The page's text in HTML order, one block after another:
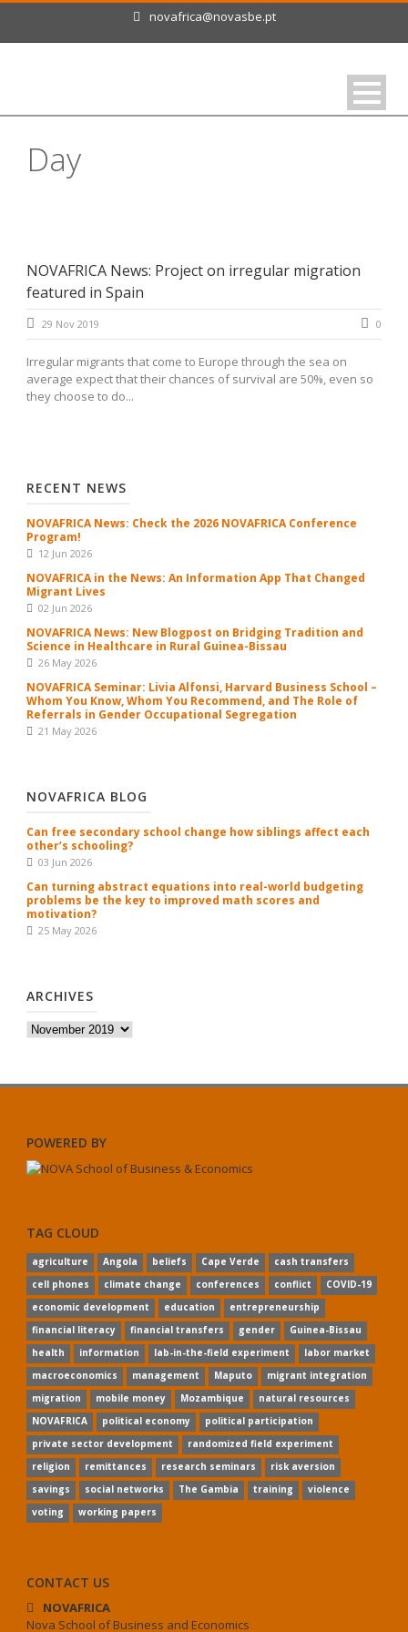
novafrica@novasbe.pt
Day
NOVAFRICA News: Project on irregular migration
featured in Spain
29 Nov 2019 0
Irregular migrants that come to Europe through the sea on
average expect that their chances of survival are 50%, even so
they choose to do...
RECENT NEWS
NOVAFRICA News: Check the 2026 NOVAFRICA Conference
Program!
12 Jun 2026
NOVAFRICA in the News: An Information App That Changed
Migrant Lives
02 Jun 2026
NOVAFRICA News: New Blogpost on Bridging Tradition and
Science in Healthcare in Rural Guinea-Bissau
26 May 2026
NOVAFRICA Seminar: Livia Alfonsi, Harvard Business School –
Whom You Know, Whom You Recommend, and The Role of
Referrals in Gender Occupational Segregation
21 May 2026
NOVAFRICA BLOG
Can free secondary school change how siblings affect each
other’s schooling?
03 Jun 2026
Can turning abstract equations into real-world budgeting
problems be the key to improved math scores and
motivation?
25 May 2026
ARCHIVES
Archives
POWERED BY
TAG CLOUD
agriculture Angola beliefs Cape Verde
cash transfers
cell phones
climate change conferences conflict
COVID-19
economic development
education
entrepreneurship
financial literacy
financial transfers gender
Guinea-Bissau
health
information lab-in-the-field experiment
labor market
macroeconomics
management Maputo
migrant integration
migration
mobile money Mozambique
natural resources
NOVAFRICA
political economy
political participation
private sector development
randomized field experiment
religion
remittances research seminars
risk aversion
savings
social networks The Gambia training
violence
voting
working papers
CONTACT US
NOVAFRICA
Nova School of Business and Economics